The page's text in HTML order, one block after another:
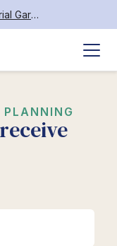
Lakewood Memorial Gardens